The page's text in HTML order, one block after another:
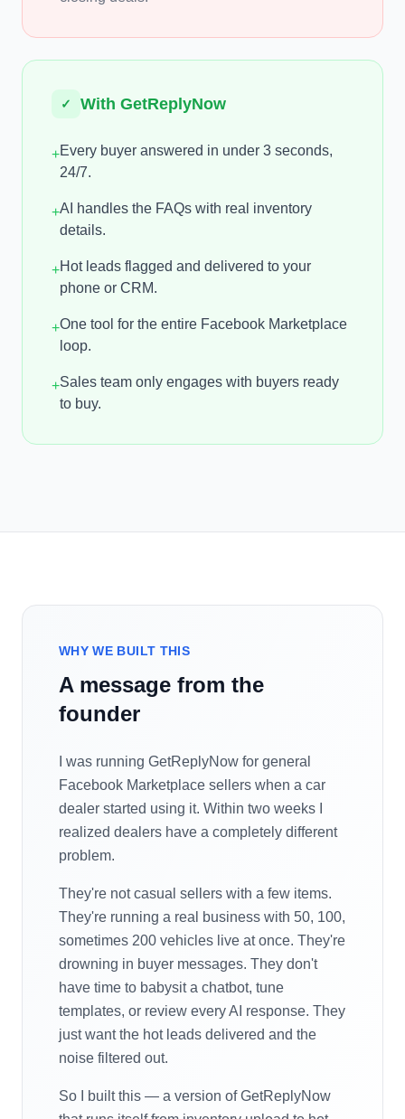
✓ With GetReplyNow
+Every buyer answered in under 3 seconds,
24/7.
+AI handles the FAQs with real inventory
details.
+Hot leads flagged and delivered to your
phone or CRM.
+One tool for the entire Facebook Marketplace
loop.
+Sales team only engages with buyers ready
to buy.
WHY WE BUILT THIS
A message from the
founder
I was running GetReplyNow for general
Facebook Marketplace sellers when a car
dealer started using it. Within two weeks I
realized dealers have a completely different
problem.
They're not casual sellers with a few items.
They're running a real business with 50, 100,
sometimes 200 vehicles live at once. They're
drowning in buyer messages. They don't
have time to babysit a chatbot, tune
templates, or review every AI response. They
just want the hot leads delivered and the
noise filtered out.
So I built this — a version of GetReplyNow